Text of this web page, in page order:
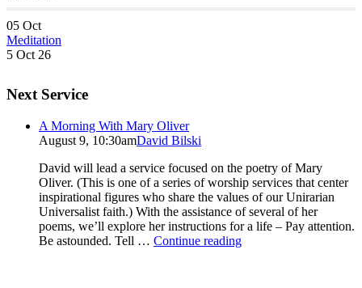
05 Oct
Meditation
5 Oct 26
Next Service
A Morning With Mary Oliver
August 9, 10:30amDavid Bilski
David will lead a service focused on the poetry of Mary
Oliver. (This is one of a series of worship services that center
inspirational figures who share the values of our Unirarian
Universalist faith.) With the assistance of several of her
poems, we’ll explore her instructions for a life – Pay attention.
Be astounded. Tell … Continue readingA